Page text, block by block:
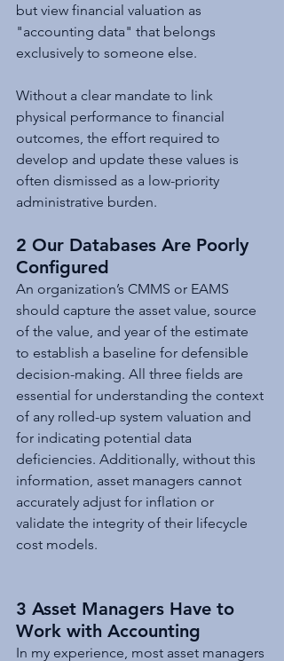
but view financial valuation as
"accounting data" that belongs
exclusively to someone else.
Without a clear mandate to link
physical performance to financial
outcomes, the effort required to
develop and update these values is
often dismissed as a low-priority
administrative burden.
2 Our Databases Are Poorly
Configured
An organization’s CMMS or EAMS
should capture the asset value, source
of the value, and year of the estimate
to establish a baseline for defensible
decision-making. All three fields are
essential for understanding the context
of any rolled-up system valuation and
for indicating potential data
deficiencies. Additionally, without this
information, asset managers cannot
accurately adjust for inflation or
validate the integrity of their lifecycle
cost models.
3 Asset Managers Have to
Work with Accounting
In my experience, most asset managers